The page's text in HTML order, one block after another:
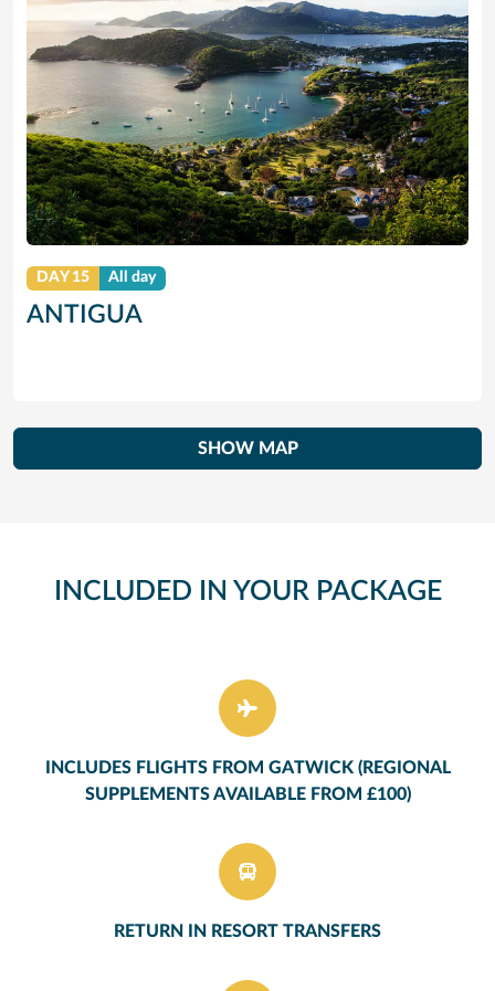
DAY 15 All day
ANTIGUA
SHOW MAP
INCLUDED IN YOUR PACKAGE
INCLUDES FLIGHTS FROM GATWICK (REGIONAL
SUPPLEMENTS AVAILABLE FROM £100)
RETURN IN RESORT TRANSFERS